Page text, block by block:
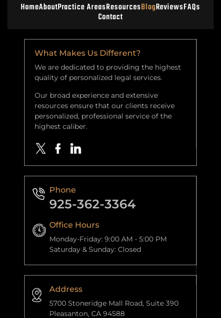
HomeAboutPractice AreasResourcesBlogReviewsFAQs
Contact
What Makes Us Different?
We are dedicated to providing the highest
quality of personalized legal services.
Our broad experience and extensive
resources ensure that our clients receive
personalized, professional service of the
highest caliber.
Phone
925-362-3364
Office Hours
Monday-Friday: 9:00 AM - 5:00 PM
Saturday & Sunday: Closed
Address
5700 Stoneridge Mall Road, Suite 390
Pleasanton, CA 94588